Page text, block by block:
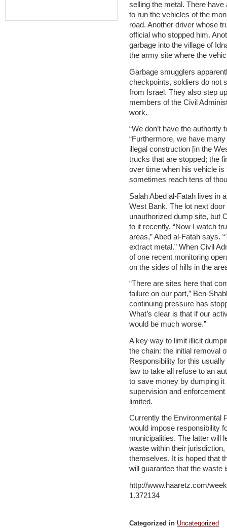
selling the metal. There
to run the vehicles of the
road. Another driver whose
official who stopped him.
garbage into the village of
the army site where the
Garbage smugglers
checkpoints, soldiers do not
from Israel. They also step
members of the Civil
work.
“We don’t have the
“Furthermore, we have
illegal construction [in the
trucks that are stopped; the
over time when his vehicle
sometimes reach tens of
Salah Abed al-Fatah lives in
West Bank. The lot next
unauthorized dump site, but
to it recently. “Now I watch
areas,” Abed al-Fatah says.
extract metal.” When Civil
of one recent monitoring
on the sides of hills in the
“There are sites here that
failure on our part,” Ben-
continuing pressure has
What’s clear is that if our
would be much worse.”
A key way to limit illicit
the chain: the initial removal
Responsibility for this
law to take all refuse to an
to save money by dumping
supervision and
limited.
Currently the Environmental
would impose responsibility
municipalities. The latter will
waste within their
themselves. It is hoped that
will guarantee that the waste
http://www.haaretz.com/
1.372134
Categorized in Uncategorized